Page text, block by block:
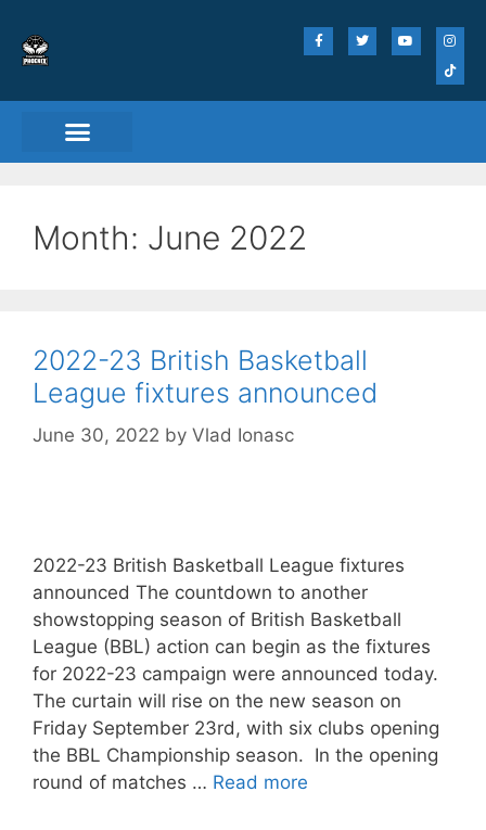
Month: June 2022
2022-23 British Basketball
League fixtures announced
June 30, 2022 by Vlad Ionasc
2022-23 British Basketball League fixtures
announced The countdown to another
showstopping season of British Basketball
League (BBL) action can begin as the fixtures
for 2022-23 campaign were announced today.
The curtain will rise on the new season on
Friday September 23rd, with six clubs opening
the BBL Championship season. In the opening
round of matches … Read more